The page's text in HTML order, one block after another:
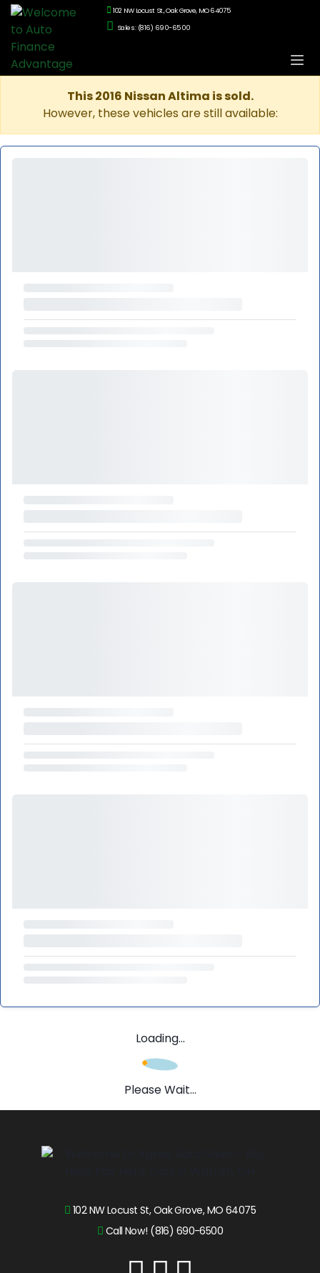
102 NW Locust St., Oak Grove, MO 64075
Sales: (816) 690-6500
This 2016 Nissan Altima is sold.
However, these vehicles are still available:
Loading...
Please Wait...
102 NW Locust St, Oak Grove, MO 64075
Call Now! (816) 690-6500